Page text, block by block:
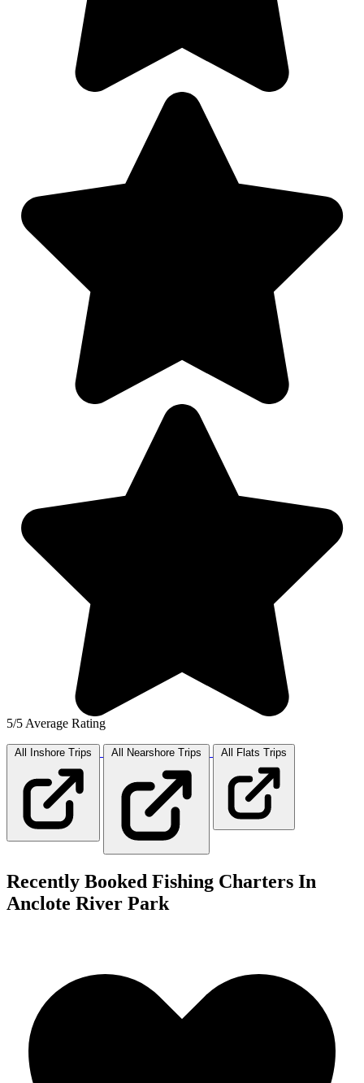
5/5 Average Rating
All Inshore Trips All Nearshore Trips All Flats Trips
Recently Booked Fishing Charters In
Anclote River Park